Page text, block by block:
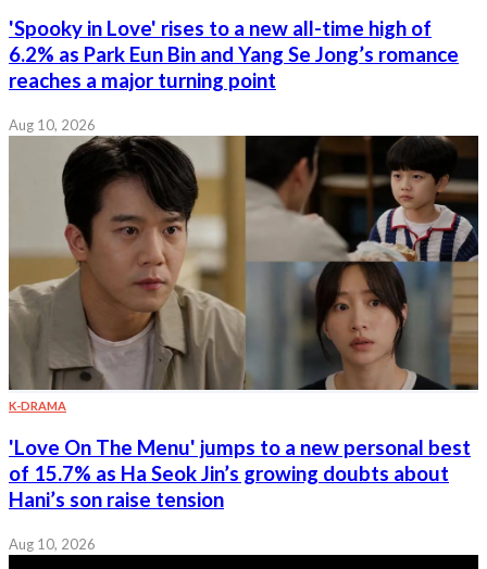
'Spooky in Love' rises to a new all-time high of
6.2% as Park Eun Bin and Yang Se Jong’s romance
reaches a major turning point
Aug 10, 2026
K-DRAMA
'Love On The Menu' jumps to a new personal best
of 15.7% as Ha Seok Jin’s growing doubts about
Hani’s son raise tension
Aug 10, 2026